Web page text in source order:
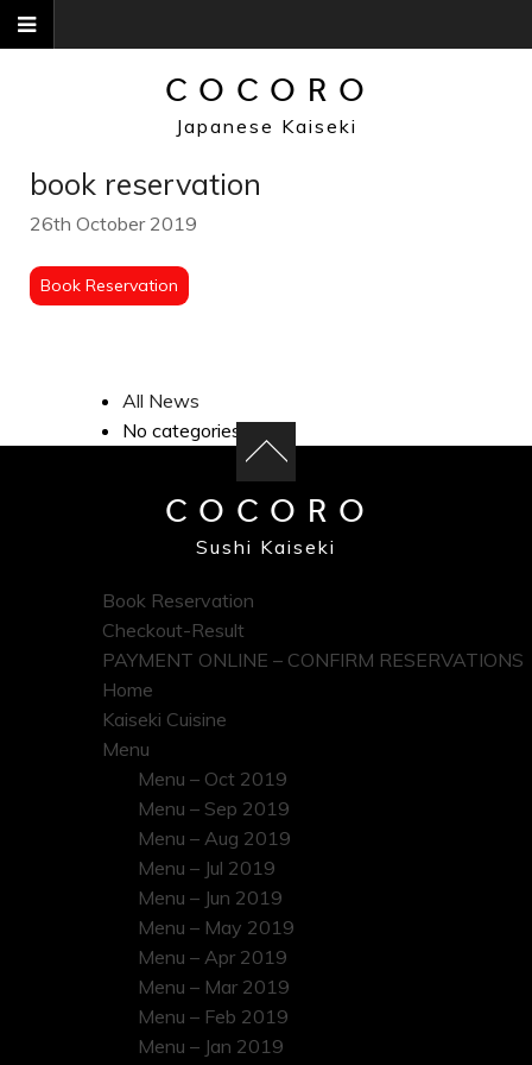
Skip
to
COCORO
Japanese Kaiseki
book reservation
26th October 2019
Book Reservation
All News
No categories
COCORO
Sushi Kaiseki
Book Reservation
Checkout-Result
PAYMENT ONLINE – CONFIRM RESERVATIONS
Home
Kaiseki Cuisine
Menu
Menu – Oct 2019
Menu – Sep 2019
Menu – Aug 2019
Menu – Jul 2019
Menu – Jun 2019
Menu – May 2019
Menu – Apr 2019
Menu – Mar 2019
Menu – Feb 2019
Menu – Jan 2019